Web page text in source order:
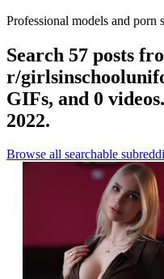
Professional models and porn
Search 57 posts
r/
GIFs, and 0
2022.
Browse all searchable